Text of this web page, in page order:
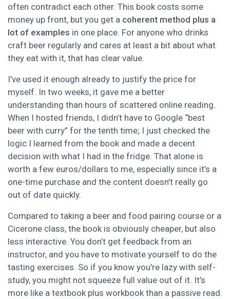
often contradict each other. This book costs some
money up front, but you get a coherent method plus a
lot of examples in one place. For anyone who drinks
craft beer regularly and cares at least a bit about what
they eat with it, that has clear value.
I’ve used it enough already to justify the price for
myself. In two weeks, it gave me a better
understanding than hours of scattered online reading.
When I hosted friends, I didn’t have to Google “best
beer with curry” for the tenth time; I just checked the
logic I learned from the book and made a decent
decision with what I had in the fridge. That alone is
worth a few euros/dollars to me, especially since it’s a
one-time purchase and the content doesn’t really go
out of date quickly.
Compared to taking a beer and food pairing course or a
Cicerone class, the book is obviously cheaper, but also
less interactive. You don’t get feedback from an
instructor, and you have to motivate yourself to do the
tasting exercises. So if you know you’re lazy with self-
study, you might not squeeze full value out of it. It’s
more like a textbook plus workbook than a passive read.